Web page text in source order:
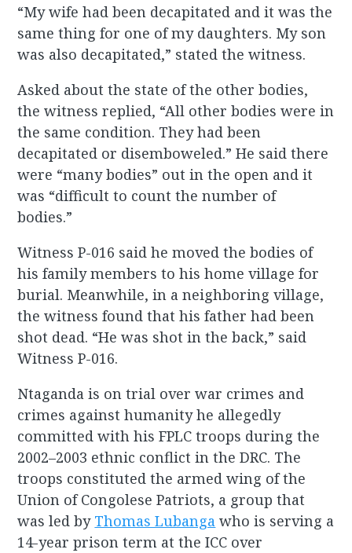
“My wife had been decapitated and it was the
same thing for one of my daughters. My son
was also decapitated,” stated the witness.
Asked about the state of the other bodies,
the witness replied, “All other bodies were in
the same condition. They had been
decapitated or disemboweled.” He said there
were “many bodies” out in the open and it
was “difficult to count the number of
bodies.”
Witness P-016 said he moved the bodies of
his family members to his home village for
burial. Meanwhile, in a neighboring village,
the witness found that his father had been
shot dead. “He was shot in the back,” said
Witness P-016.
Ntaganda is on trial over war crimes and
crimes against humanity he allegedly
committed with his FPLC troops during the
2002–2003 ethnic conflict in the DRC. The
troops constituted the armed wing of the
Union of Congolese Patriots, a group that
was led by Thomas Lubanga who is serving a
14-year prison term at the ICC over